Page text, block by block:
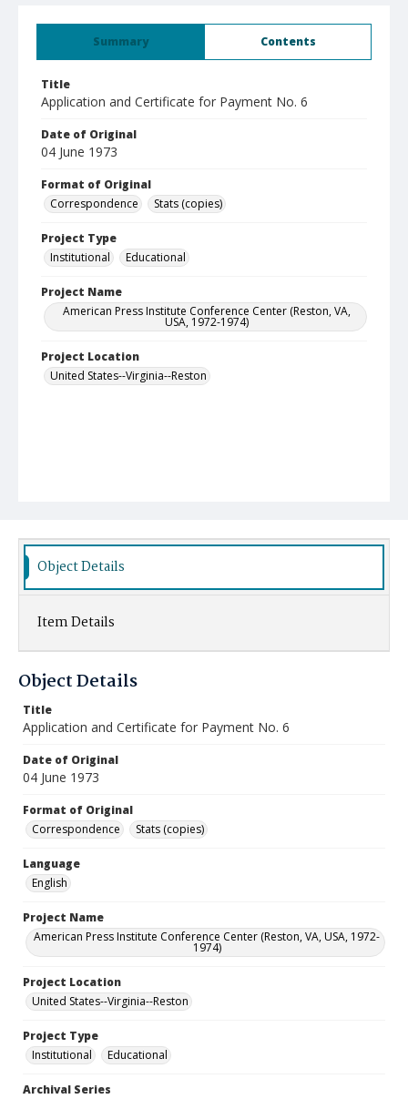
Summary Contents
Title
Application and Certificate for Payment No. 6
Date of Original
04 June 1973
Format of Original
Correspondence
Stats (copies)
Project Type
Institutional
Educational
Project Name
American Press Institute Conference Center (Reston, VA,
USA, 1972-1974)
Project Location
United States--Virginia--Reston
Object Details
Item Details
Object Details
Title
Application and Certificate for Payment No. 6
Date of Original
04 June 1973
Format of Original
Correspondence
Stats (copies)
Language
English
Project Name
American Press Institute Conference Center (Reston, VA, USA, 1972-
1974)
Project Location
United States--Virginia--Reston
Project Type
Institutional
Educational
Archival Series